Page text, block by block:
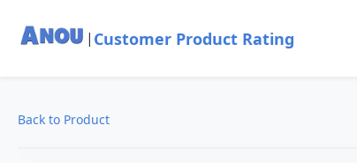
| Customer Product Rating
Back to Product